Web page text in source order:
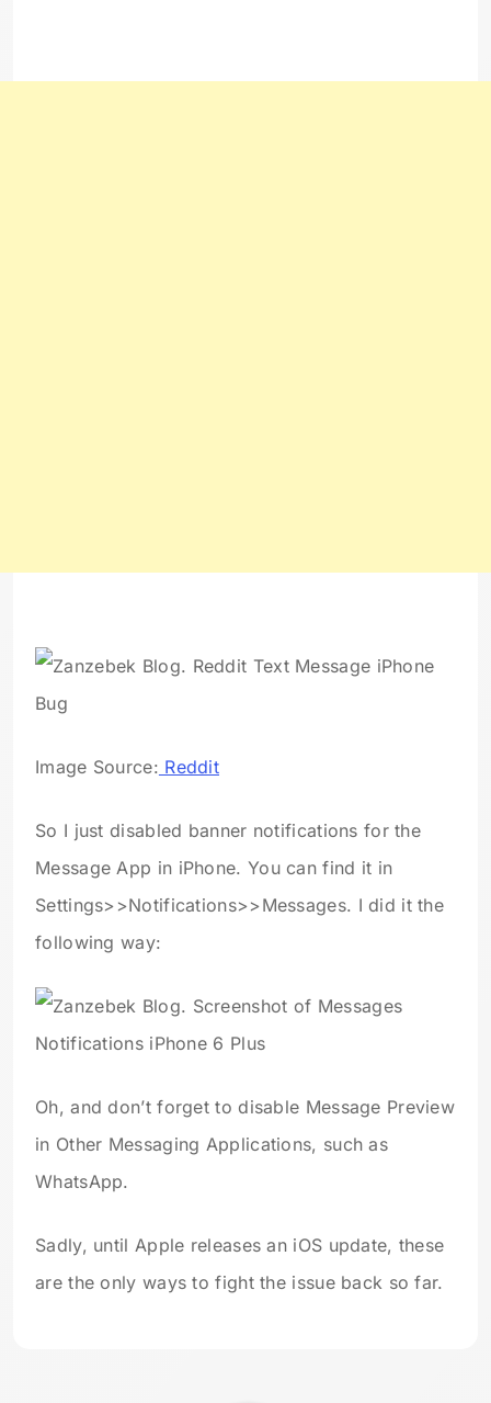
Image Source: Reddit
So I just disabled banner notifications for the
Message App in iPhone. You can find it in
Settings>>Notifications>>Messages. I did it the
following way:
Oh, and don’t forget to disable Message Preview
in Other Messaging Applications, such as
WhatsApp.
Sadly, until Apple releases an iOS update, these
are the only ways to fight the issue back so far.